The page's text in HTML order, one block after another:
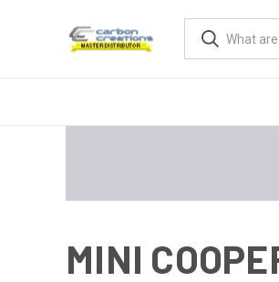
MINI